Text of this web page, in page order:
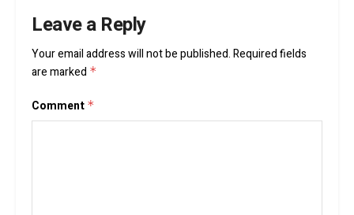
Leave a Reply
Your email address will not be published.Required fields
are marked *
Comment *